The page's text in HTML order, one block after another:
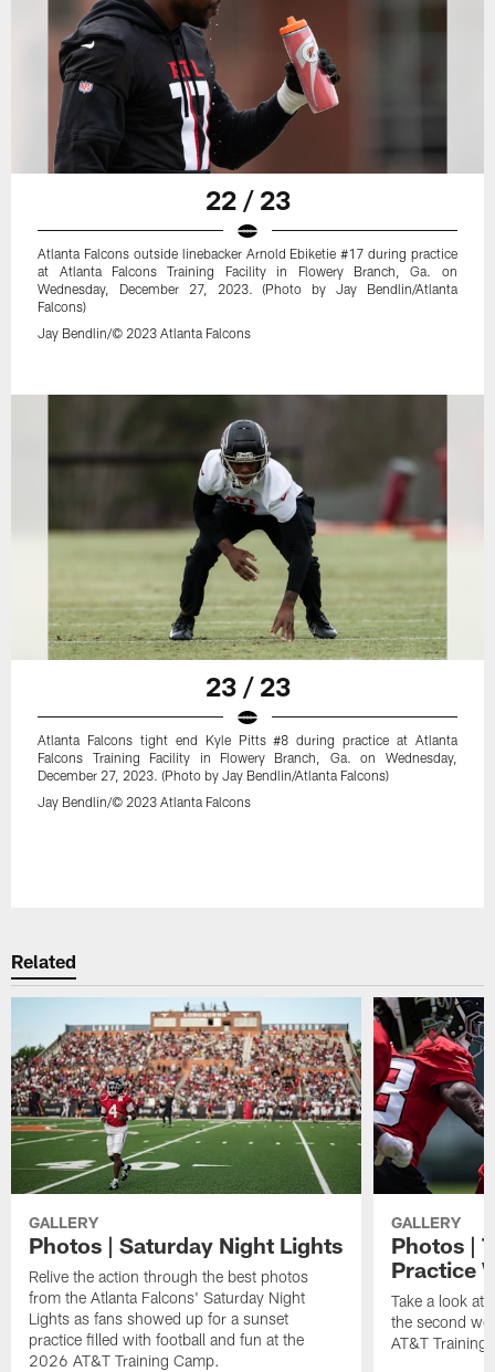
22 / 23
Atlanta Falcons outside linebacker Arnold Ebiketie #17 during practice
at Atlanta Falcons Training Facility in Flowery Branch, Ga. on
Wednesday, December 27, 2023. (Photo by Jay Bendlin/Atlanta
Falcons)
Jay Bendlin/© 2023 Atlanta Falcons
23 / 23
Atlanta Falcons tight end Kyle Pitts #8 during practice at Atlanta
Falcons Training Facility in Flowery Branch, Ga. on Wednesday,
December 27, 2023. (Photo by Jay Bendlin/Atlanta Falcons)
Jay Bendlin/© 2023 Atlanta Falcons
Related
GALLERY
Photos | Saturday Night Lights
Relive the action through the best photos
from the Atlanta Falcons' Saturday Night
Lights as fans showed up for a sunset
practice filled with football and fun at the
2026 AT&T Training Camp.
GALLERY
Photos |
Practice
Take a look at
the second
AT&T Training